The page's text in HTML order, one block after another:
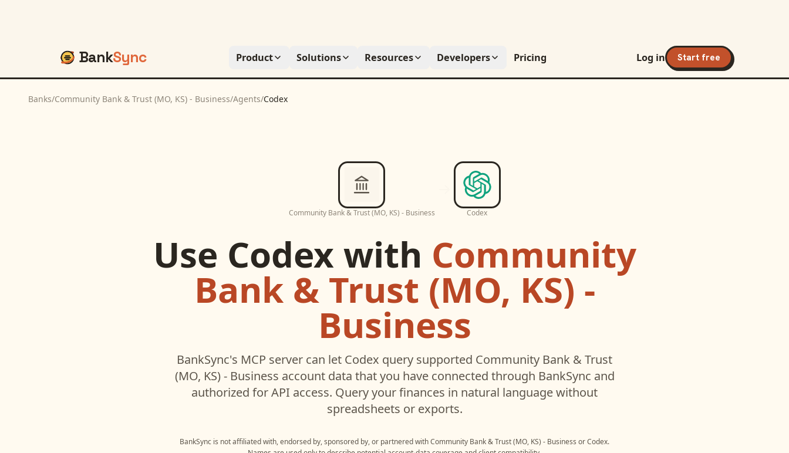
BankSync Product Solutions Resources Developers Pricing Log in Start free
Banks/Community Bank & Trust (MO, KS) - Business/Agents/Codex
Community Bank & Trust (MO, KS) - Business Codex
Use Codex with Community
Bank & Trust (MO, KS) -
Business
BankSync's MCP server can let Codex query supported Community Bank & Trust
(MO, KS) - Business account data that you have connected through BankSync and
authorized for API access. Query your finances in natural language without
spreadsheets or exports.
BankSync is not affiliated with, endorsed by, sponsored by, or partnered withCommunity Bank & Trust (MO, KS) - Business orCodex.